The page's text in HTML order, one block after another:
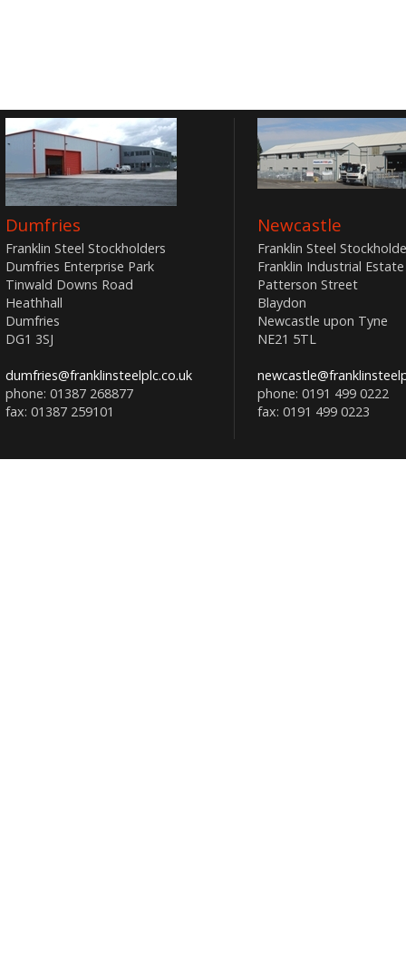
Dumfries
Franklin Steel Stockholders
Dumfries Enterprise Park
Tinwald Downs Road
Heathhall
Dumfries
DG1 3SJ
dumfries@franklinsteelplc.co.uk
phone: 01387 268877
fax: 01387 259101
Newcastle
Franklin Steel
Franklin Industrial Estate
Patterson Street
Blaydon
Newcastle upon Tyne
NE21 5TL
phone: 0191 499 0222
fax: 0191 499 0223